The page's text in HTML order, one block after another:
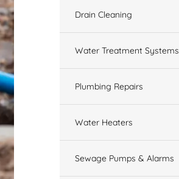
Drain Cleaning
Water Treatment Systems
Plumbing Repairs
Water Heaters
Sewage Pumps & Alarms